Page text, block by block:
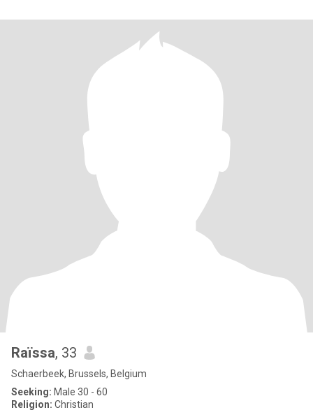
Raïssa, 33
Schaerbeek, Brussels, Belgium
Seeking: Male 30 - 60
Religion: Christian